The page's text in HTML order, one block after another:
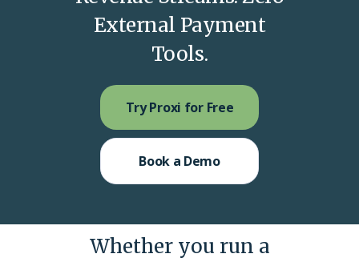
External Payment
Tools.
Try Proxi for Free
Book a Demo
Whether you run a